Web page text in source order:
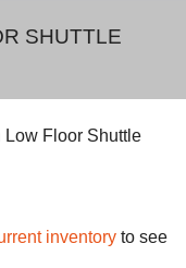
SHUTTLE
Floor Shuttle
inventory to see